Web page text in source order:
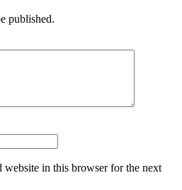
published.
website in this browser for the next